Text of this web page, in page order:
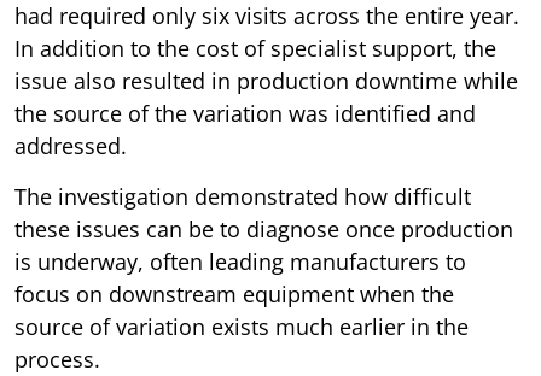
had required only six visits across the entire year.
In addition to the cost of specialist support, the
issue also resulted in production downtime while
the source of the variation was identified and
addressed.
The investigation demonstrated how difficult
these issues can be to diagnose once production
is underway, often leading manufacturers to
focus on downstream equipment when the
source of variation exists much earlier in the
process.